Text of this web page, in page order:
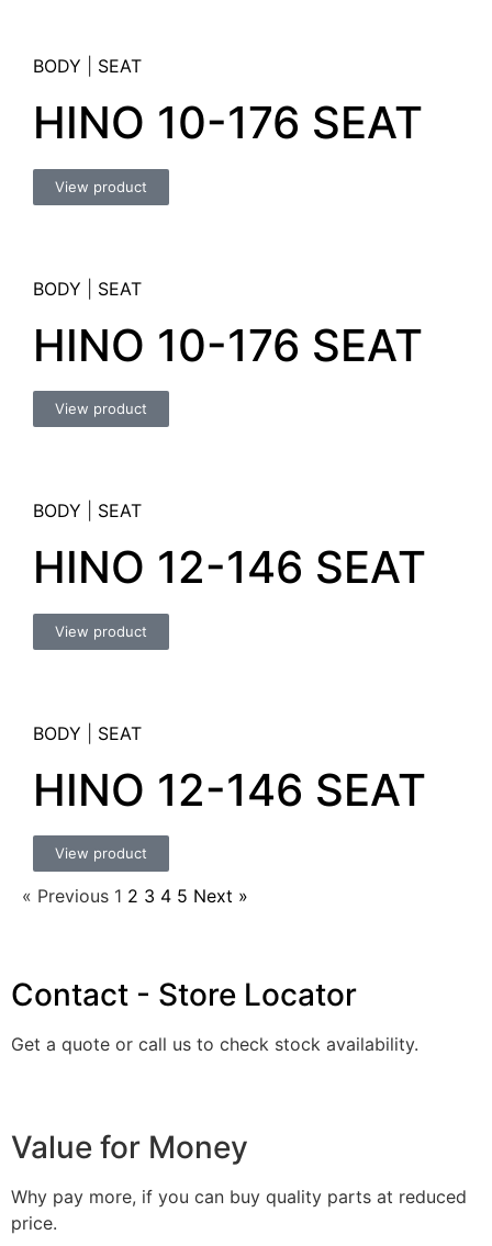
BODY SEAT
HINO 10-176 SEAT
View product
BODY SEAT
HINO 10-176 SEAT
View product
BODY SEAT
HINO 12-146 SEAT
View product
BODY SEAT
HINO 12-146 SEAT
View product
« Previous 1 2 3 4 5 Next »
Contact - Store Locator
Get a quote or call us to check stock availability.
Value for Money
Why pay more, if you can buy quality parts at reduced
price.